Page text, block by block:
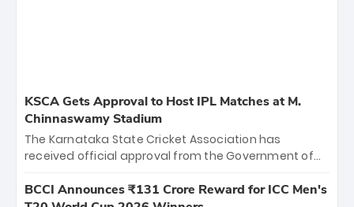
KSCA Gets Approval to Host IPL Matches at M.
Chinnaswamy Stadium
The Karnataka State Cricket Association has
received official approval from the Government of
the iconic M. Chinnaswamy Stadium in Bengaluru.
BCCI Announces ₹131 Crore Reward for ICC Men's